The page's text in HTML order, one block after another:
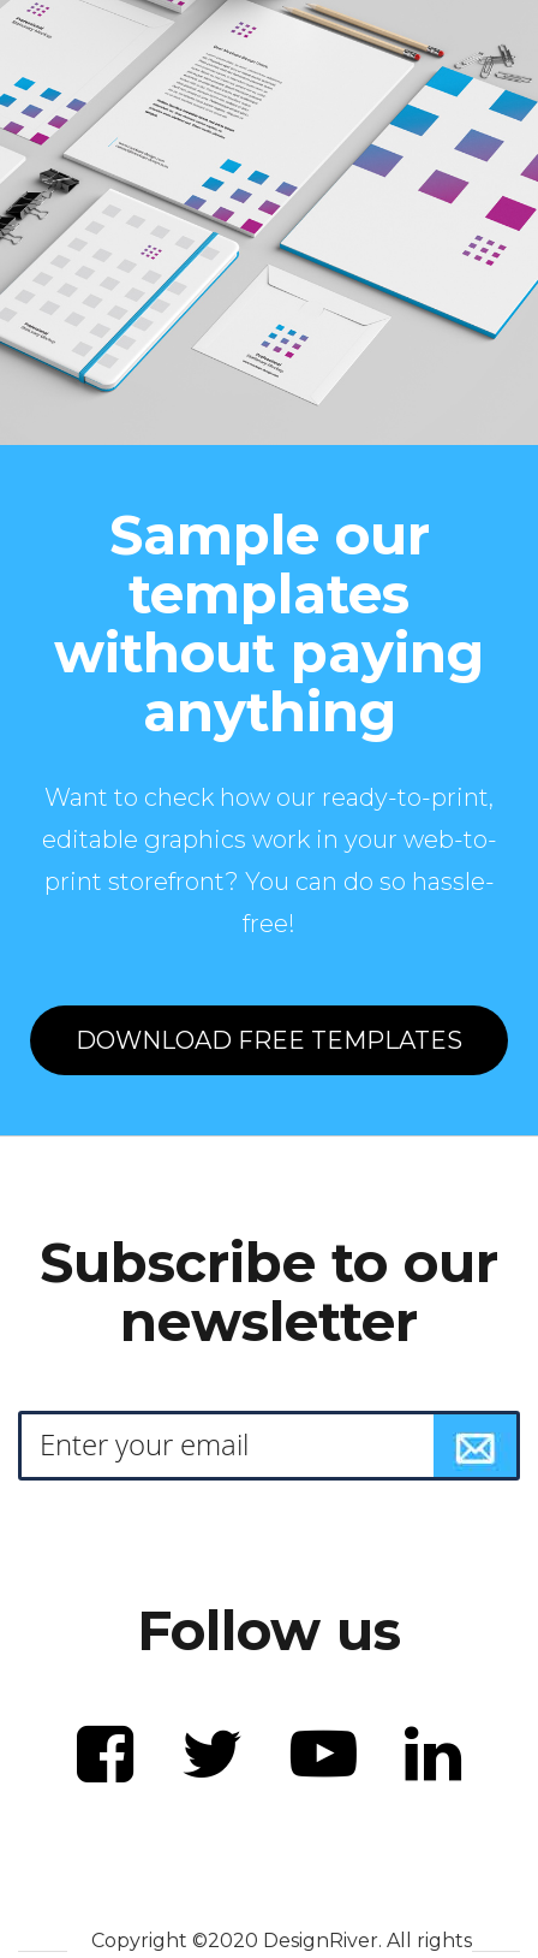
Sample our
templates
without paying
anything
Want to check how our ready-to-print,
editable graphics work in your web-to-
print storefront? You can do so hassle-
free!
DOWNLOAD FREE TEMPLATES
Subscribe to our
newsletter
Follow us
Copyright ©2020 DesignRiver. All rights